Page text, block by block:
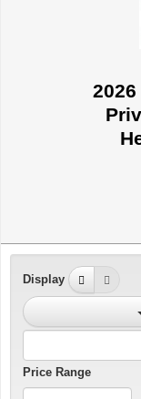
Display
Price Range